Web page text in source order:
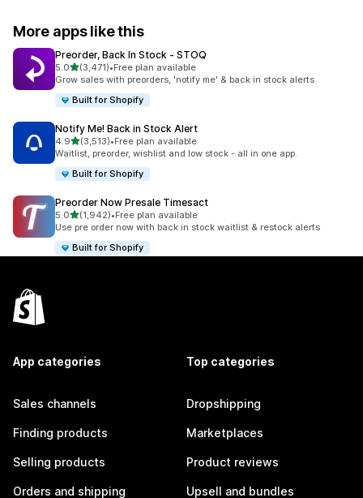
More apps like this
Preorder, Back In Stock ‑ STOQ
5.0out of 5 stars
(3,471)
3471 total reviews
•Free plan available
Grow sales with preorders, 'notify me' & back in stock alerts
Built for Shopify
Notify Me! Back in Stock Alert
4.9out of 5 stars
(3,513)
3513 total reviews
•Free plan available
Waitlist, preorder, wishlist and low stock - all in one app.
Built for Shopify
Preorder Now Presale Timesact
5.0out of 5 stars
(1,942)
1942 total reviews
•Free plan available
Use pre order now with back in stock waitlist & restock alerts
Built for Shopify
App categories
Sales channels
Finding products
Selling products
Orders and shipping
Top categories
Dropshipping
Marketplaces
Product reviews
Upsell and bundles